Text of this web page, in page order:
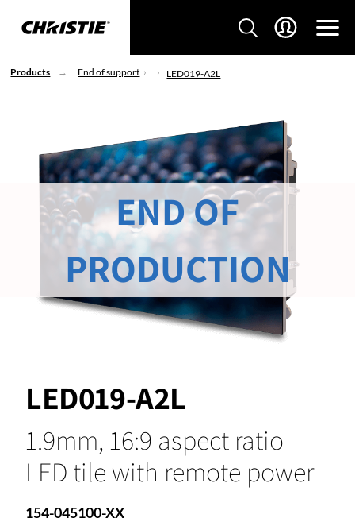
Products End of support LED019-A2L
LED019-A2L
1.9mm, 16:9 aspect ratio
LED tile with remote power
154-045100-XX
END OF
PRODUCTION